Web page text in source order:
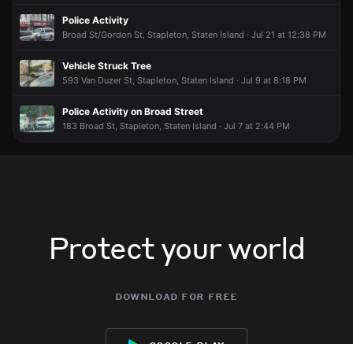
Police Activity
Broad St/Gordon St, Stapleton, Staten Island · Jul 21 at 12:38 PM
Vehicle Struck Tree
593 Van Duzer St, Stapleton, Staten Island · Jul 9 at 8:18 PM
Police Activity on Broad Street
183 Broad St, Stapleton, Staten Island · Jul 7 at 2:44 PM
Protect your world
download for free